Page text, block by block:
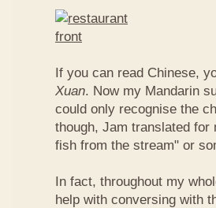
If you can read Chinese,
Xuan. Now my Mandarin
could only recognise the
though, Jam translated
fish from the stream" or
In fact, throughout my
help with conversing with